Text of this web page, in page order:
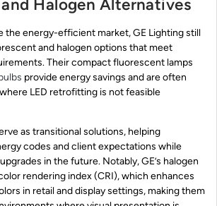
Halogen Alternatives
the energy-efficient market, GE Lighting still
and halogen options that meet
Their compact fluorescent lamps
provide energy savings and are often
LED retrofitting is not feasible
as transitional solutions, helping
codes and client expectations while
in the future. Notably, GE’s halogen
rendering index (CRI), which enhances
in retail and display settings, making them